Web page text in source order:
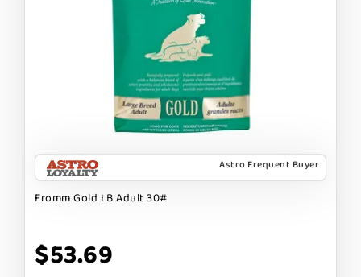
Astro Frequent Buyer
Fromm Gold LB Adult 30#
$53.69